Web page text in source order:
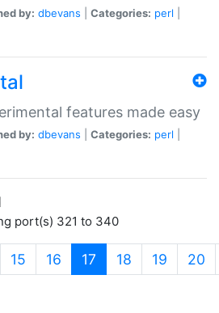
by: dbevans Categories: perl
features made easy
by: dbevans Categories: perl
port(s) 321 to 340
15 16 17 (current)
18 19 20